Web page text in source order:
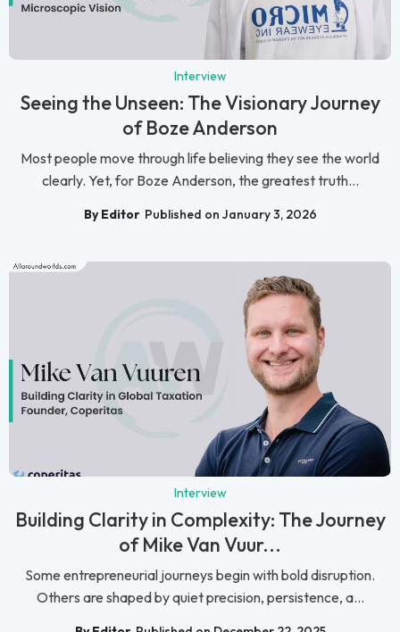
Interview
Seeing the Unseen: The Visionary Journey
of Boze Anderson
Most people move through life believing they see the world
clearly. Yet, for Boze Anderson, the greatest truth...
By Editor Published on January 3, 2026
Interview
Building Clarity in Complexity: The Journey
of Mike Van Vuur...
Some entrepreneurial journeys begin with bold disruption.
Others are shaped by quiet precision, persistence, a...